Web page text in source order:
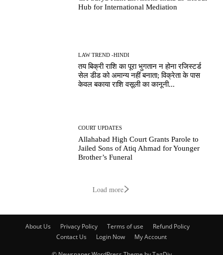
Hub for International Mediation
LAW TREND -HINDI
तय बिक्री राशि का पूरा भुगतान न होना रजिस्टर्ड
सेल डीड को अमान्य नहीं बनाता; विक्रेता के पास
केवल बकाया राशि वसूली का कानूनी...
COURT UPDATES
Allahabad High Court Grants Parole to
Jailed Sons of Atiq Ahmad for Younger
Brother’s Funeral
Load more
About Us Privacy Policy Terms of use
Refund Policy
Contact Us
Login Now My Account